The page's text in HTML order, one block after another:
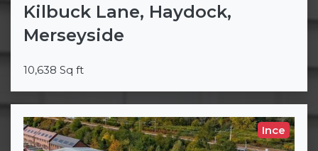
Kilbuck Lane, Haydock,
Merseyside
10,638 Sq ft
Ince